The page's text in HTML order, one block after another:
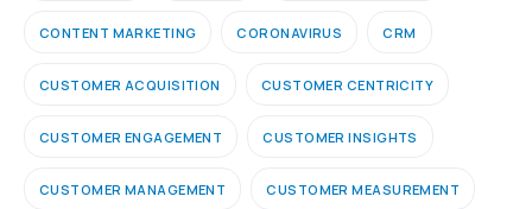
CONTENT MARKETING CORONAVIRUS CRM
CUSTOMER ACQUISITION CUSTOMER CENTRICITY
CUSTOMER ENGAGEMENT CUSTOMER INSIGHTS
CUSTOMER MANAGEMENT CUSTOMER MEASUREMENT